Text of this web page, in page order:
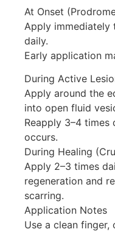
At Onset
Apply
daily.
Early application
During Active
Apply around the
into open fluid
Reapply 3–4
occurs.
During Healing
Apply 2–3 times
regeneration and
scarring.
Application Notes
Use a clean